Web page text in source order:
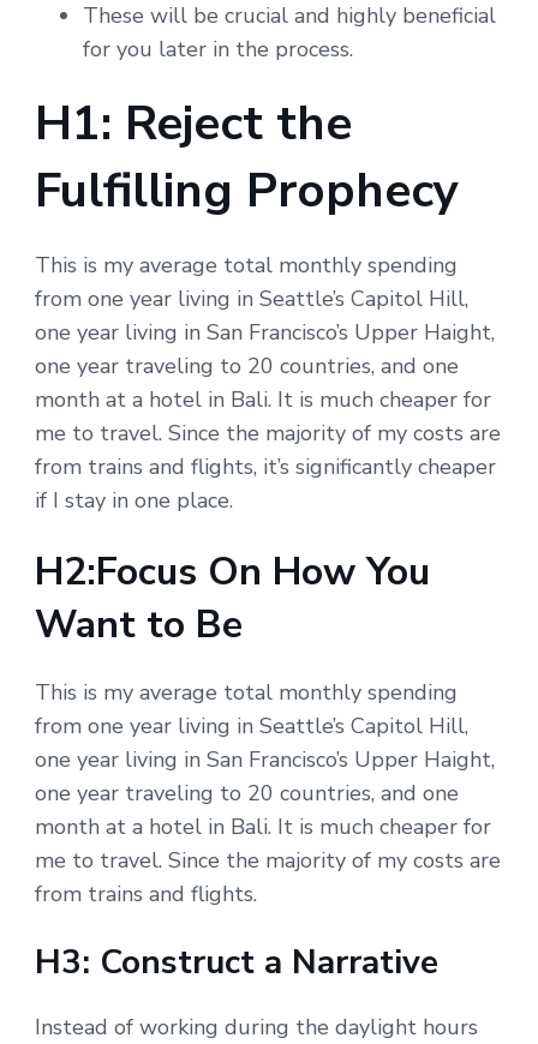
These will be crucial and highly beneficial
for you later in the process.
H1: Reject the
Fulfilling Prophecy
This is my average total monthly spending
from one year living in Seattle’s Capitol Hill,
one year living in San Francisco’s Upper Haight,
one year traveling to 20 countries, and one
month at a hotel in Bali. It is much cheaper for
me to travel. Since the majority of my costs are
from trains and flights, it’s significantly cheaper
if I stay in one place.
H2:Focus On How You
Want to Be
This is my average total monthly spending
from one year living in Seattle’s Capitol Hill,
one year living in San Francisco’s Upper Haight,
one year traveling to 20 countries, and one
month at a hotel in Bali. It is much cheaper for
me to travel. Since the majority of my costs are
from trains and flights.
H3: Construct a Narrative
Instead of working during the daylight hours